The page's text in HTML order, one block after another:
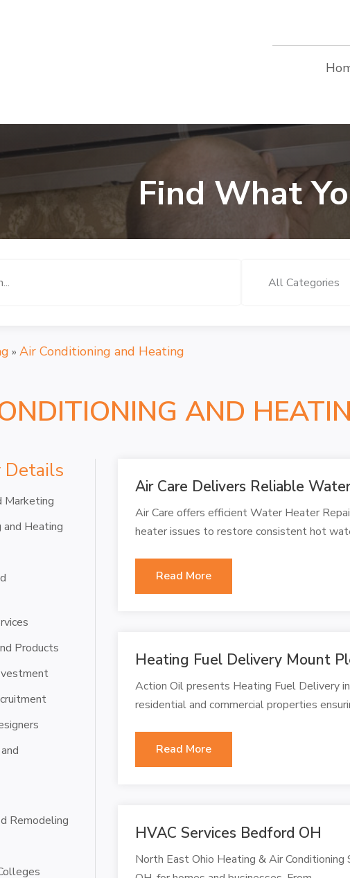
Find What
»Air Conditioning and Heating
AND
Details
Marketing
and Heating
Products
Remodeling
Air Care Delivers Reliable
Air Care offers efficient Water Heater
heater issues to restore consistent hot
Read More
Heating Fuel Delivery Mount
Action Oil presents Heating Fuel Delivery
residential and commercial properties
Read More
HVAC Services Bedford OH
North East Ohio Heating & Air